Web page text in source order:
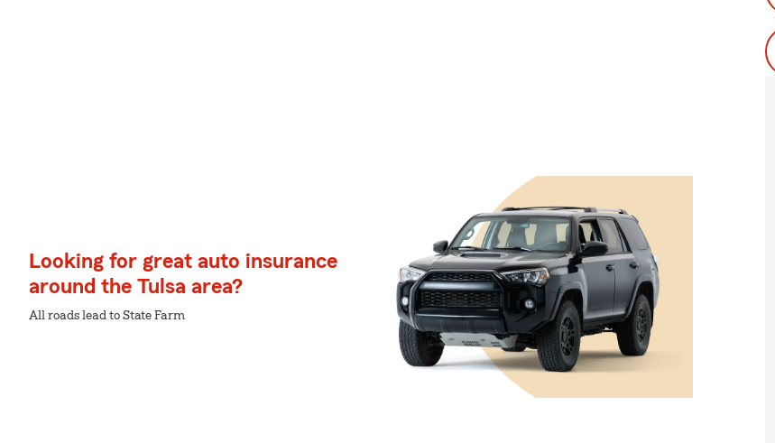
Looking for great auto insurance
around the Tulsa area?
All roads lead to State Farm